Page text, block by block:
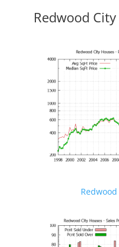
Redwood